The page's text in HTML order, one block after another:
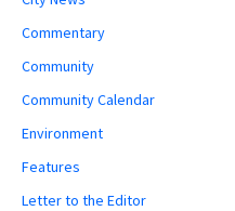
Commentary
Community
Community Calendar
Environment
Features
Letter to the Editor